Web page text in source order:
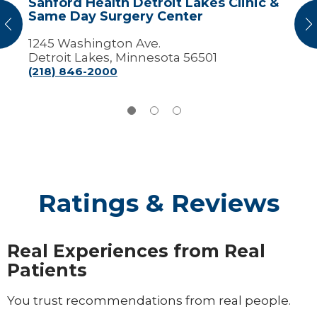
Surgery
Center
Same Day Surgery Center
1245 Washington Ave.
Detroit Lakes, Minnesota 56501
(218) 846-2000
Ratings & Reviews
Real Experiences from Real
Patients
You trust recommendations from real people.